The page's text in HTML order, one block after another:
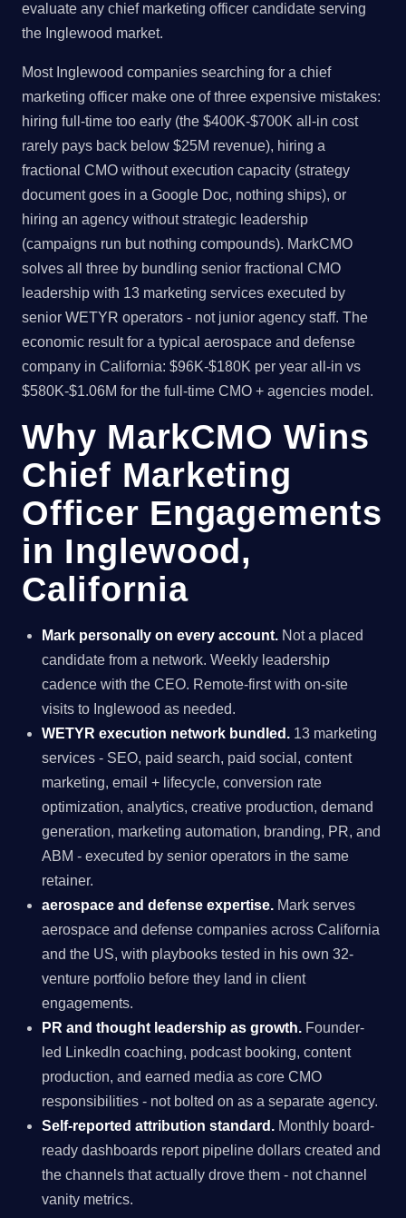
evaluate any chief marketing officer candidate serving
the Inglewood market.
Most Inglewood companies searching for a chief
marketing officer make one of three expensive mistakes:
hiring full-time too early (the $400K-$700K all-in cost
rarely pays back below $25M revenue), hiring a
fractional CMO without execution capacity (strategy
document goes in a Google Doc, nothing ships), or
hiring an agency without strategic leadership
(campaigns run but nothing compounds). MarkCMO
solves all three by bundling senior fractional CMO
leadership with 13 marketing services executed by
senior WETYR operators - not junior agency staff. The
economic result for a typical aerospace and defense
company in California: $96K-$180K per year all-in vs
$580K-$1.06M for the full-time CMO + agencies model.
Why MarkCMO Wins
Chief Marketing
Officer Engagements
in Inglewood,
California
Mark personally on every account. Not a placed
candidate from a network. Weekly leadership
cadence with the CEO. Remote-first with on-site
visits to Inglewood as needed.
WETYR execution network bundled. 13 marketing
services - SEO, paid search, paid social, content
marketing, email + lifecycle, conversion rate
optimization, analytics, creative production, demand
generation, marketing automation, branding, PR, and
ABM - executed by senior operators in the same
retainer.
aerospace and defense expertise. Mark serves
aerospace and defense companies across California
and the US, with playbooks tested in his own 32-
venture portfolio before they land in client
engagements.
PR and thought leadership as growth. Founder-
led LinkedIn coaching, podcast booking, content
production, and earned media as core CMO
responsibilities - not bolted on as a separate agency.
Self-reported attribution standard. Monthly board-
ready dashboards report pipeline dollars created and
the channels that actually drove them - not channel
vanity metrics.